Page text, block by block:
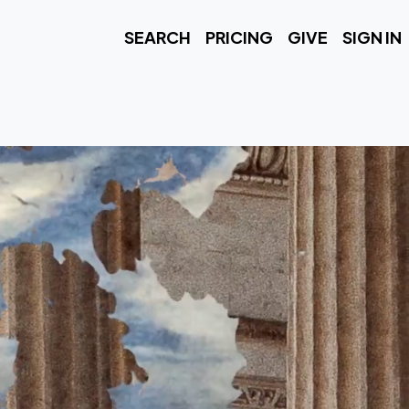
SEARCH PRICING GIVE SIGN IN